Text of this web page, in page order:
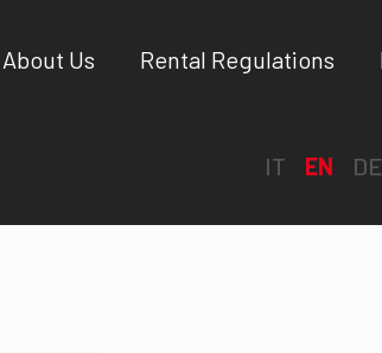
About Us Rental Regulations
IT EN DE